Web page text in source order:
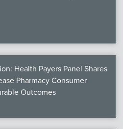
Health Payers Panel Shares
Pharmacy Consumer
Outcomes